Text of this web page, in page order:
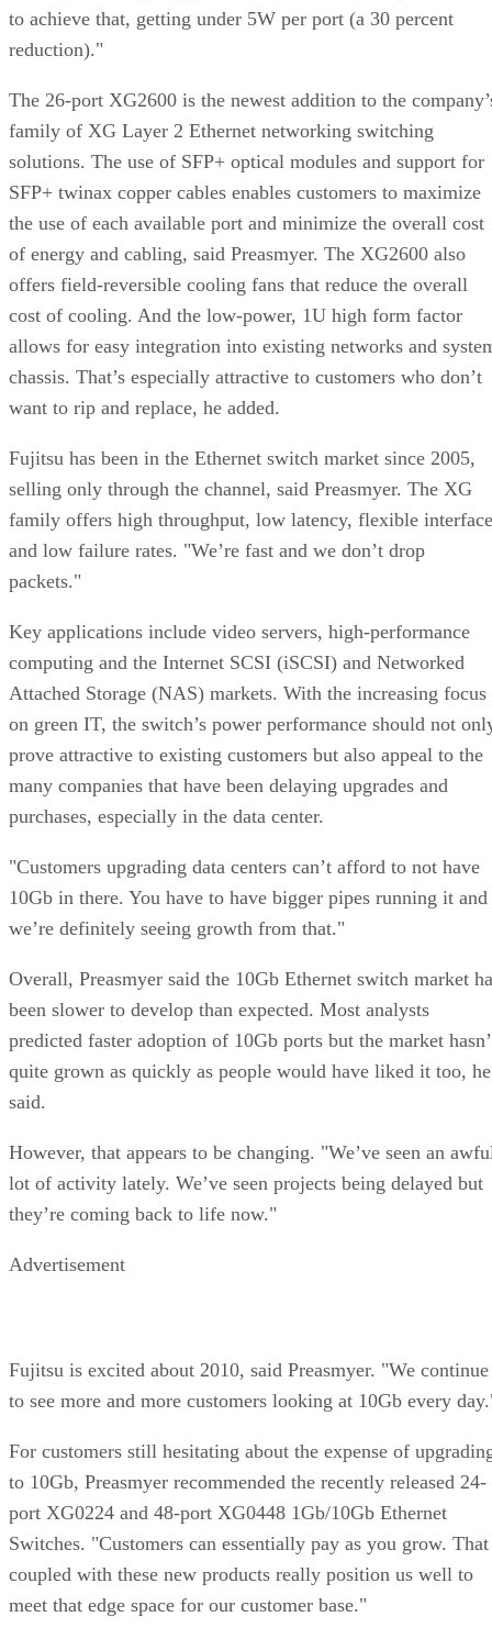
to achieve that, getting under 5W per port (a 30 percent
reduction)."
The 26-port XG2600 is the newest addition to the
family of XG Layer 2 Ethernet networking switching
solutions. The use of SFP+ optical modules and support for
SFP+ twinax copper cables enables customers to maximize
the use of each available port and minimize the overall cost
of energy and cabling, said Preasmyer. The XG2600 also
offers field-reversible cooling fans that reduce the overall
cost of cooling. And the low-power, 1U high form factor
allows for easy integration into existing networks and
chassis. That’s especially attractive to customers who don’t
want to rip and replace, he added.
Fujitsu has been in the Ethernet switch market since 2005,
selling only through the channel, said Preasmyer. The XG
family offers high throughput, low latency, flexible
and low failure rates. "We’re fast and we don’t drop
packets."
Key applications include video servers, high-performance
computing and the Internet SCSI (iSCSI) and Networked
Attached Storage (NAS) markets. With the increasing focus
on green IT, the switch’s power performance should not
prove attractive to existing customers but also appeal to the
many companies that have been delaying upgrades and
purchases, especially in the data center.
"Customers upgrading data centers can’t afford to not have
10Gb in there. You have to have bigger pipes running it and
we’re definitely seeing growth from that."
Overall, Preasmyer said the 10Gb Ethernet switch market
been slower to develop than expected. Most analysts
predicted faster adoption of 10Gb ports but the market
quite grown as quickly as people would have liked it too, he
said.
However, that appears to be changing. "We’ve seen an
lot of activity lately. We’ve seen projects being delayed but
they’re coming back to life now."
Advertisement
Fujitsu is excited about 2010, said Preasmyer. "We continue
to see more and more customers looking at 10Gb every
For customers still hesitating about the expense of
to 10Gb, Preasmyer recommended the recently released 24-
port XG0224 and 48-port XG0448 1Gb/10Gb Ethernet
Switches. "Customers can essentially pay as you grow. That
coupled with these new products really position us well to
meet that edge space for our customer base."